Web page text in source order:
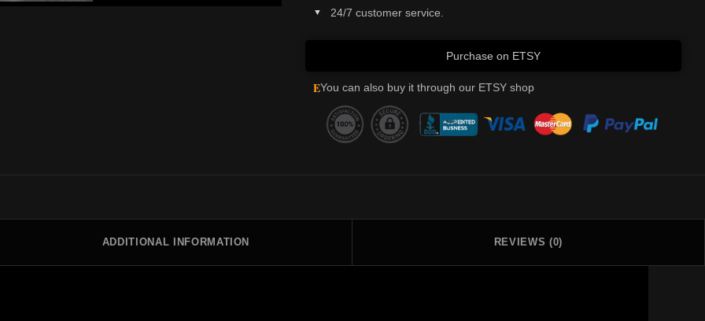
24/7 customer service.
Purchase on ETSY
EYou can also buy it through our ETSY shop
ADDITIONAL INFORMATION REVIEWS (0)